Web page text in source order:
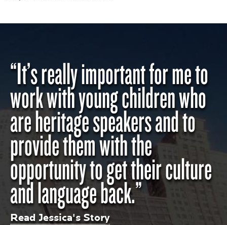
“It’s really important for me to
work with young children who
are heritage speakers and to
provide them with the
opportunity to get their culture
and language back.”
Read Jessica's Story